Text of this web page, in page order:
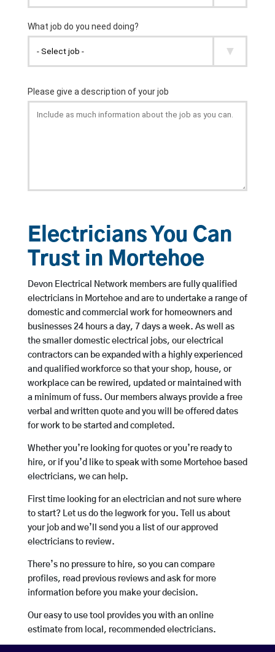
Electricians You Can
Trust in Mortehoe
Devon Electrical Network members are fully qualified
electricians in Mortehoe and are to undertake a range of
domestic and commercial work for homeowners and
businesses 24 hours a day, 7 days a week. As well as
the smaller domestic electrical jobs, our electrical
contractors can be expanded with a highly experienced
and qualified workforce so that your shop, house, or
workplace can be rewired, updated or maintained with
a minimum of fuss. Our members always provide a free
verbal and written quote and you will be offered dates
for work to be started and completed.
Whether you’re looking for quotes or you’re ready to
hire, or if you’d like to speak with some Mortehoe based
electricians, we can help.
First time looking for an electrician and not sure where
to start? Let us do the legwork for you. Tell us about
your job and we’ll send you a list of our approved
electricians to review.
There’s no pressure to hire, so you can compare
profiles, read previous reviews and ask for more
information before you make your decision.
Our easy to use tool provides you with an online
estimate from local, recommended electricians.